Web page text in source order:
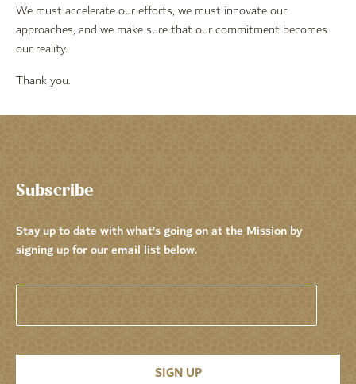
We must accelerate our efforts, we must innovate our
approaches, and we make sure that our commitment becomes
our reality.
Thank you.
Subscribe
Stay up to date with what’s going on at the Mission by
signing up for our email list below.